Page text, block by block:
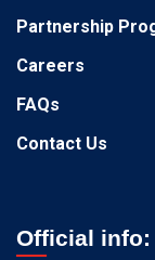
Partnership
Careers
FAQs
Contact Us
Official info: